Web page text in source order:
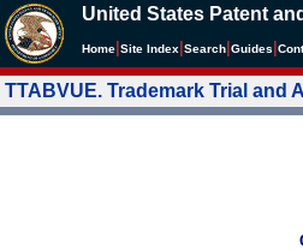
United States Patent
Home Site Index Search Guides
TTABVUE. Trademark Trial and